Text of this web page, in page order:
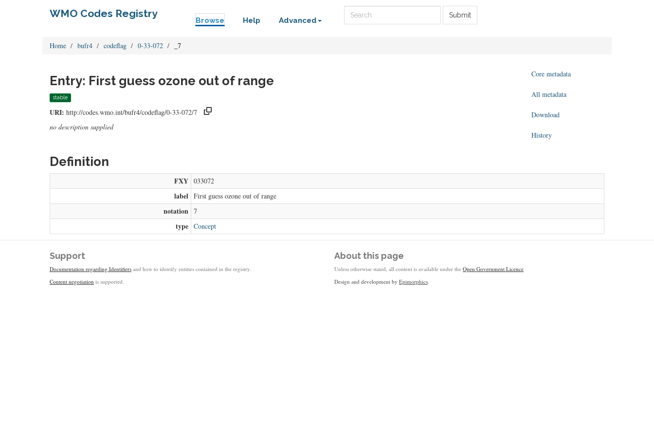
WMO Codes Registry
Browse Help Advanced
Submit
Home bufr4 codeflag 0-33-072 _7
Entry: First guess ozone out of range
stable
URI: http://codes.wmo.int/bufr4/codeflag/0-33-072/7
no description supplied
Core metadata
All metadata
Download
History
Definition
FXY 033072
label First guess ozone out of range
notation 7
type Concept
Support
Documentation regarding Identifiers and how to identify entities contained in the registry.
Content negotiation is supported.
About this page
Unless otherwise stated, all content is available under the Open Government Licence
Design and development by Epimorphics